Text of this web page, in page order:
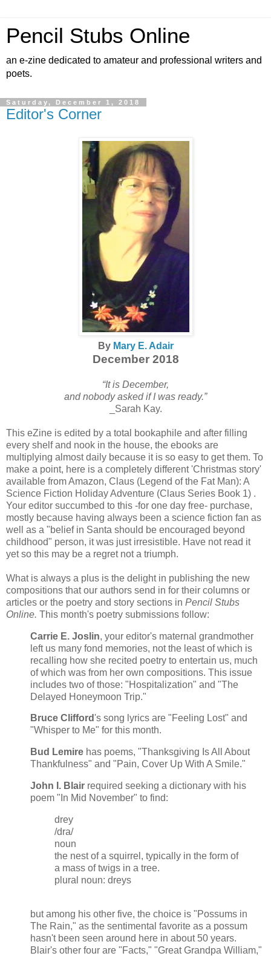
Pencil Stubs Online
an e-zine dedicated to amateur and professional writers and
poets.
Saturday, December 1, 2018
Editor's Corner
By Mary E. Adair
December 2018
“It is December,
and nobody asked if I was ready.”
_Sarah Kay.
This eZine is edited by a total bookaphile and after filling
every shelf and nook in the house, the ebooks are
multiplying almost daily because it is so easy to get them. To
make a point, here is a completely different 'Christmas story'
available from Amazon, Claus (Legend of the Fat Man): A
Science Fiction Holiday Adventure (Claus Series Book 1) .
Your editor succumbed to this -for one day free- purchase,
mostly because having always been a science fiction fan as
well as a "belief in Santa should be encouraged beyond
childhood" person, it was just irresistible. Have not read it
yet so this may be a regret not a triumph.
What is always a plus is the delight in publishing the new
compositions that our authors send in for their columns or
articles or the poetry and story sections in Pencil Stubs
Online. This month's poetry submissions follow:
Carrie E. Joslin, your editor's maternal grandmother
left us many fond memories, not the least of which is
recalling how she recited poetry to entertain us, much
of which was from her own compositions. This issue
includes two of those: "Hospitalization" and "The
Delayed Honeymoon Trip."
Bruce Clifford's song lyrics are "Feeling Lost" and
"Whisper to Me" for this month.
Bud Lemire has poems, "Thanksgiving Is All About
Thankfulness" and "Pain, Cover Up With A Smile."
John I. Blair required seeking a dictionary with his
poem "In Mid November" to find:
drey
/dra/
noun
the nest of a squirrel, typically in the form of
a mass of twigs in a tree.
plural noun: dreys
but among his other five, the choice is "Possums in
The Rain," as the sentimental favorite as a possum
hasn't been seen around here in about 50 years.
Blair's other four are "Facts," "Great Grandpa William,"